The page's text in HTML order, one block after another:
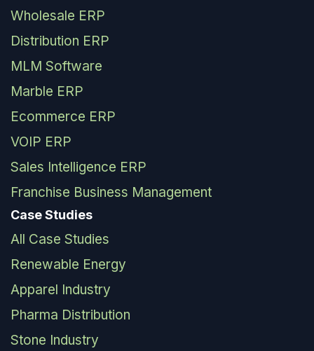
Wholesale ERP
Distribution ERP
MLM Software
Marble ERP
Ecommerce ERP
VOIP ERP
Sales Intelligence ERP
Franchise Business Management
Case Studies
All Case Studies
Renewable Energy
Apparel Industry
Pharma Distribution
Stone Industry